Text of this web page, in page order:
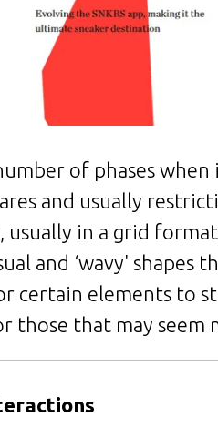
of phases
and usually
in a grid
and ‘wavy' shapes
certain elements to
those that may seem